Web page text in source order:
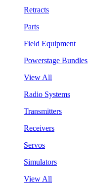
Retracts
Parts
Field Equipment
Powerstage Bundles
View All
Radio Systems
Transmitters
Receivers
Servos
Simulators
View All